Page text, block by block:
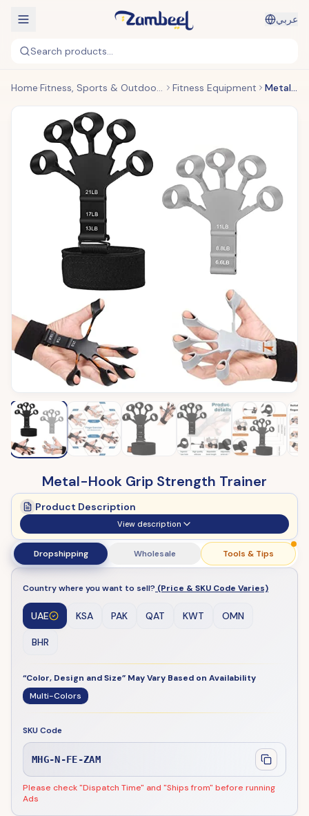
عربي
Search products...
Home Fitness, Sports & Outdoors Fitness Equipment Metal-Hook Grip Strength Trainer
Metal-Hook Grip Strength Trainer
Product Description
View description
Dropshipping Wholesale Tools & Tips
Country where you want to sell? (Price & SKU Code Varies)
UAE KSA PAK QAT KWT OMN
BHR
“Color, Design and Size” May Vary Based on Availability
Multi-Colors
SKU Code
MHG-N-FE-ZAM
Please check "Dispatch Time" and "Ships from" before running
Ads